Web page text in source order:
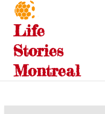
Skip
content
Life
Stories
Montreal